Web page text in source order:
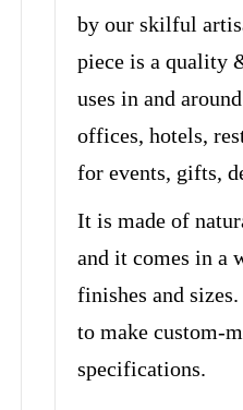
by our skilful
piece is a quality
uses in and
offices, hotels,
for events, gifts,
It is made of
and it comes in a
finishes and
to make custom-
specifications.